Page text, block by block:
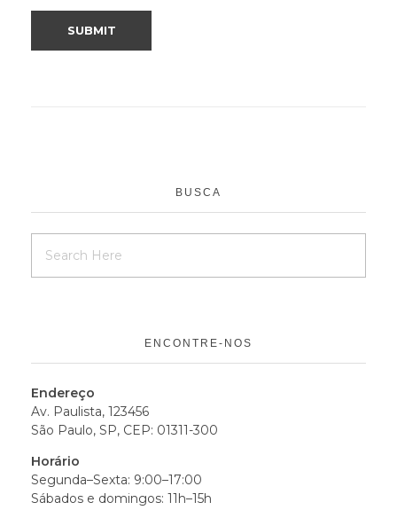
BUSCA
ENCONTRE-NOS
Endereço
Av. Paulista, 123456
São Paulo, SP, CEP: 01311-300
Horário
Segunda–Sexta: 9:00–17:00
Sábados e domingos: 11h–15h